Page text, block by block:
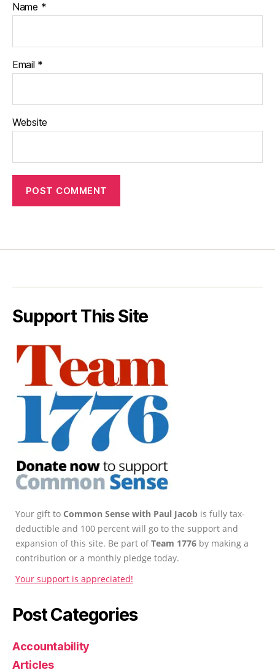
Name *
Email *
Website
Support This Site
Your gift to Common Sense with Paul Jacob is fully tax-
deductible and 100 percent will go to the support and
expansion of this site. Be part ofTeam 1776 by making a
contribution or a monthly pledge today.
Your support is appreciated!
Post Categories
Accountability
Articles